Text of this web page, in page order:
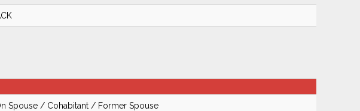
Spouse / Cohabitant / Former Spouse